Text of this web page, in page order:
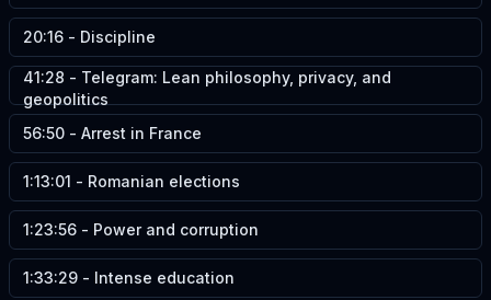
20:16 - Discipline
41:28 - Telegram: Lean philosophy, privacy, and
geopolitics
56:50 - Arrest in France
1:13:01 - Romanian elections
1:23:56 - Power and corruption
1:33:29 - Intense education